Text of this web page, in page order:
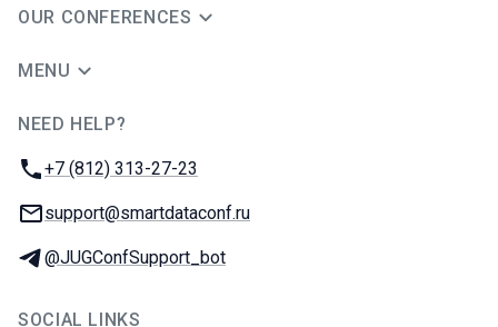
OUR CONFERENCES
MENU
NEED HELP?
Phone:
+7 (812) 313-27-23
Email:
support@smartdataconf.ru
Telegram:
@JUGConfSupport_bot
SOCIAL LINKS